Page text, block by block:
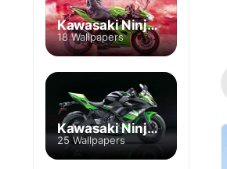
Kawasaki Ninja 400
18 Wallpapers
Kawasaki Ninja 650
25 Wallpapers